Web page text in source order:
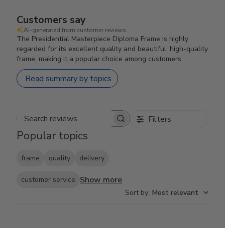
Customers say
AI-generated from customer reviews.
The Presidential Masterpiece Diploma Frame is highly
regarded for its excellent quality and beautiful, high-quality
frame, making it a popular choice among customers.
Read summary by topics
Search reviews Filters
Popular topics
frame quality delivery
customer service Show more
Sort by: Most relevant